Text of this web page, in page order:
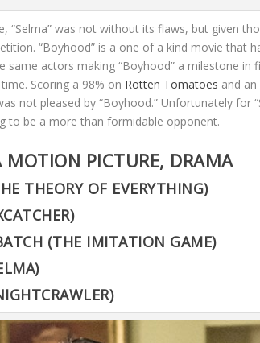
“Selma” was not without its flaws, but given
“Boyhood” is a one of a kind movie that
same actors making “Boyhood” a milestone
Scoring a 98% on Rotten Tomatoes and
not pleased by “Boyhood.” Unfortunately for
to be a more than formidable opponent.
MOTION PICTURE, DRAMA
THEORY OF EVERYTHING)
(THE IMITATION GAME)